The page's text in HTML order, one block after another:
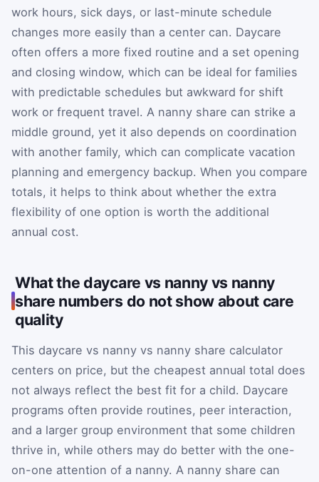
work hours, sick days, or last-minute schedule
changes more easily than a center can. Daycare
often offers a more fixed routine and a set opening
and closing window, which can be ideal for families
with predictable schedules but awkward for shift
work or frequent travel. A nanny share can strike a
middle ground, yet it also depends on coordination
with another family, which can complicate vacation
planning and emergency backup. When you compare
totals, it helps to think about whether the extra
flexibility of one option is worth the additional
annual cost.
What the daycare vs nanny vs nanny
share numbers do not show about care
quality
This daycare vs nanny vs nanny share calculator
centers on price, but the cheapest annual total does
not always reflect the best fit for a child. Daycare
programs often provide routines, peer interaction,
and a larger group environment that some children
thrive in, while others may do better with the one-
on-one attention of a nanny. A nanny share can